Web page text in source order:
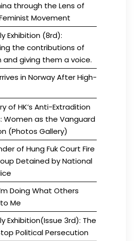
through the Lens of
Movement
Exhibition (8rd):
the contributions of
and giving them a voice.
in Norway After High-
of HK’s Anti-Extradition
Women as the Vanguard
(Photos Gallery)
of Hung Fuk Court Fire
Detained by National
Doing What Others
Me
Exhibition(Issue 3rd): The
Political Persecution